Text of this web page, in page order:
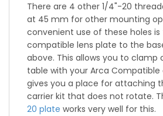
There are 4 other 1/4"-20
at 45 mm for other mounting
convenient use of these holes
compatible lens plate to the
above. This allows you to
table with your Arca Compatible
gives you a place for attaching
carrier kit that does not rotate.
20 plate works very well for this.